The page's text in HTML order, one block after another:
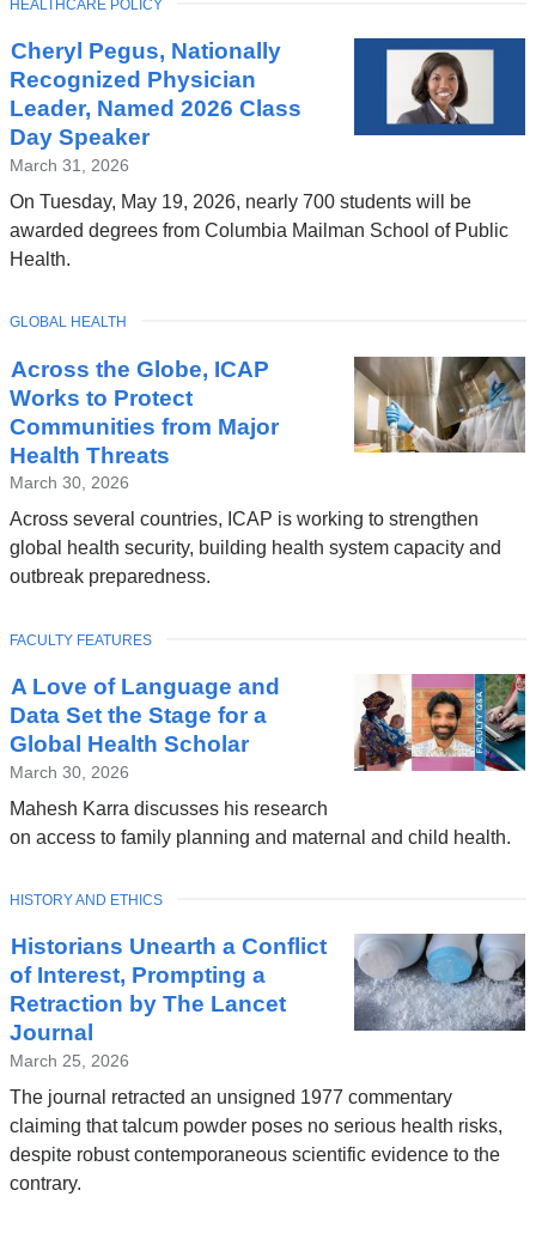
Cheryl Pegus, Nationally
Recognized Physician
Leader, Named 2026 Class
Day Speaker
March 31, 2026
On Tuesday, May 19, 2026, nearly 700 students will be
awarded degrees from Columbia Mailman School of Public
Health.
TOPIC
HEALTHCARE POLICY
Across the Globe, ICAP
Works to Protect
Communities from Major
Health Threats
March 30, 2026
Across several countries, ICAP is working to strengthen
global health security, building health system capacity and
outbreak preparedness.
TOPIC
GLOBAL HEALTH
A Love of Language and
Data Set the Stage for a
Global Health Scholar
March 30, 2026
Mahesh Karra discusses his research
on access to family planning and maternal and child health.
TOPIC
FACULTY FEATURES
Historians Unearth a Conflict
of Interest, Prompting a
Retraction by The Lancet
Journal
March 25, 2026
The journal retracted an unsigned 1977 commentary
claiming that talcum powder poses no serious health risks,
despite robust contemporaneous scientific evidence to the
contrary.
TOPIC
HISTORY AND ETHICS